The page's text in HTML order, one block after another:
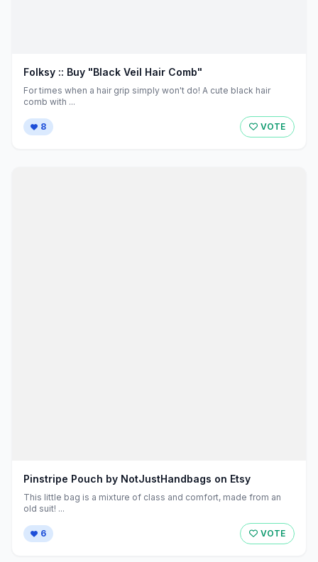
Folksy :: Buy "Black Veil Hair Comb"
For times when a hair grip simply won't do! A cute black hair
comb with ...
8 VOTE
Pinstripe Pouch by NotJustHandbags on Etsy
This little bag is a mixture of class and comfort, made from an
old suit! ...
6 VOTE